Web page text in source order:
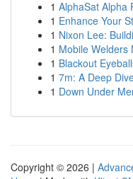
1 AlphaSat Alpha
1 Enhance Your
1 Nixon Lee:
1 Mobile Welders
1 Blackout
1 7m: A Deep
1 Down Under
Copyright © 2026 |